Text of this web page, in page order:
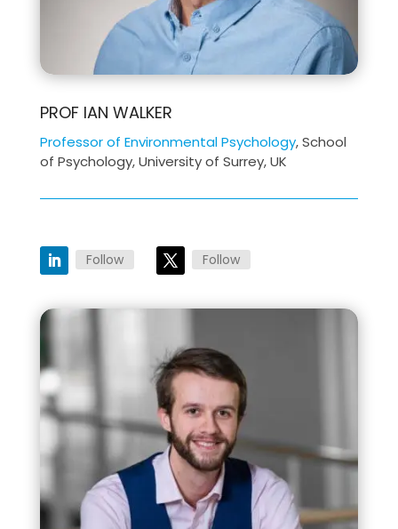
PROF IAN WALKER
Professor of Environmental Psychology, School
of Psychology, University of Surrey, UK
Follow Follow